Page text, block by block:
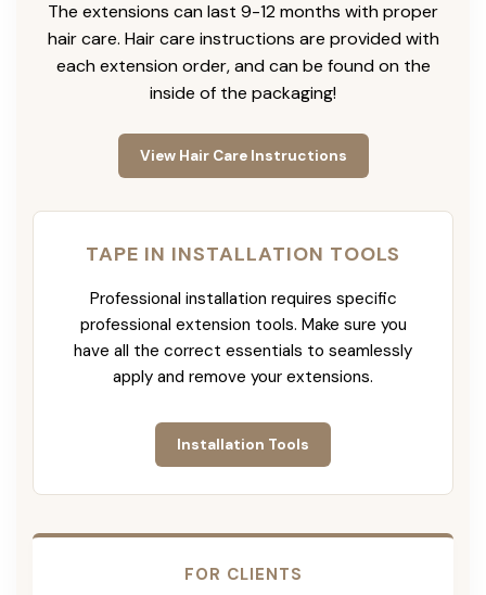
The extensions can last 9-12 months with proper
hair care. Hair care instructions are provided with
each extension order, and can be found on the
inside of the packaging!
View Hair Care Instructions
TAPE IN INSTALLATION TOOLS
Professional installation requires specific
professional extension tools. Make sure you
have all the correct essentials to seamlessly
apply and remove your extensions.
Installation Tools
FOR CLIENTS